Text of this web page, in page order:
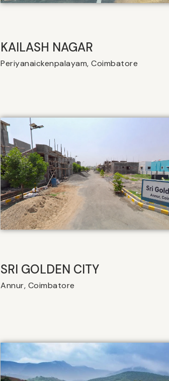
KAILASH NAGAR
Periyanaickenpalayam, Coimbatore
SRI GOLDEN CITY
Annur, Coimbatore